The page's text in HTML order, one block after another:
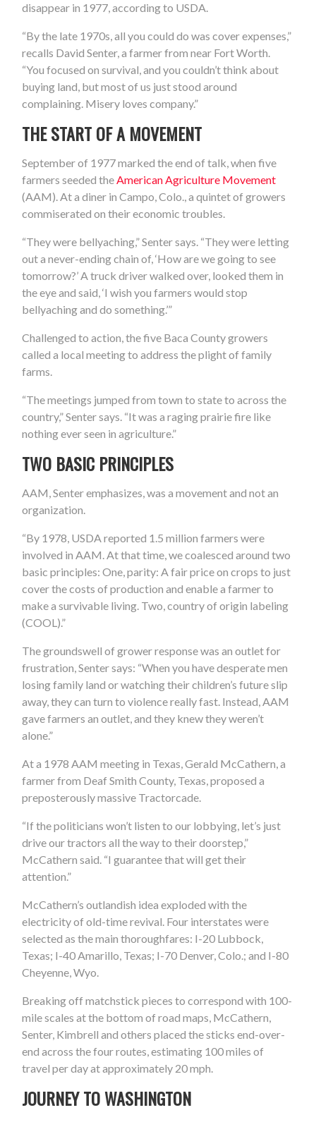
disappear in 1977, according to USDA.
“By the late 1970s, all you could do was cover expenses,”
recalls David Senter, a farmer from near Fort Worth.
“You focused on survival, and you couldn’t think about
buying land, but most of us just stood around
complaining. Misery loves company.”
THE START OF A MOVEMENT
September of 1977 marked the end of talk, when five
farmers seeded theAmerican Agriculture Movement
(AAM). At a diner in Campo, Colo., a quintet of growers
commiserated on their economic troubles.
“They were bellyaching,” Senter says. “They were letting
out a never-ending chain of, ‘How are we going to see
tomorrow?’ A truck driver walked over, looked them in
the eye and said, ‘I wish you farmers would stop
bellyaching and do something.’”
Challenged to action, the five Baca County growers
called a local meeting to address the plight of family
farms.
“The meetings jumped from town to state to across the
country,” Senter says. “It was a raging prairie fire like
nothing ever seen in agriculture.”
TWO BASIC PRINCIPLES
AAM, Senter emphasizes, was a movement and not an
organization.
“By 1978, USDA reported 1.5 million farmers were
involved in AAM. At that time, we coalesced around two
basic principles: One, parity: A fair price on crops to just
cover the costs of production and enable a farmer to
make a survivable living. Two, country of origin labeling
(COOL).”
The groundswell of grower response was an outlet for
frustration, Senter says: “When you have desperate men
losing family land or watching their children’s future slip
away, they can turn to violence really fast. Instead, AAM
gave farmers an outlet, and they knew they weren’t
alone.”
At a 1978 AAM meeting in Texas, Gerald McCathern, a
farmer from Deaf Smith County, Texas, proposed a
preposterously massive Tractorcade.
“If the politicians won’t listen to our lobbying, let’s just
drive our tractors all the way to their doorstep,”
McCathern said. “I guarantee that will get their
attention.”
McCathern’s outlandish idea exploded with the
electricity of old-time revival. Four interstates were
selected as the main thoroughfares: I-20 Lubbock,
Texas; I-40 Amarillo, Texas; I-70 Denver, Colo.; and I-80
Cheyenne, Wyo.
Breaking off matchstick pieces to correspond with 100-
mile scales at the bottom of road maps, McCathern,
Senter, Kimbrell and others placed the sticks end-over-
end across the four routes, estimating 100 miles of
travel per day at approximately 20 mph.
JOURNEY TO WASHINGTON